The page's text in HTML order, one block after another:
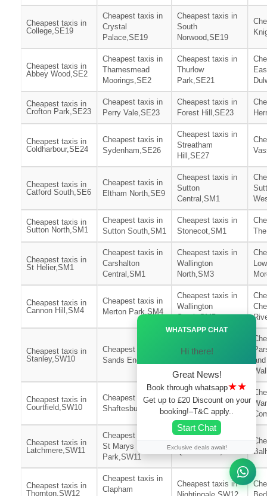
Cheapest taxis in
College,SE19
Cheapest taxis in
Crystal
Palace,SE19
Cheapest taxis in
South
Norwood,SE19
Cheapest taxis in
Abbey Wood,SE2
Cheapest taxis in
Thamesmead
Moorings,SE2
Cheapest taxis in
Thurlow
Park,SE21
Cheapest taxis in
Crofton Park,SE23
Cheapest taxis in
Perry Vale,SE23
Cheapest taxis in
Forest Hill,SE23
Cheapest taxis in
Coldharbour,SE24
Cheapest taxis in
Sydenham,SE26
Cheapest taxis in
Streatham
Hill,SE27
Cheapest taxis in
Catford South,SE6
Cheapest taxis in
Eltham North,SE9
Cheapest taxis in
Sutton
Central,SM1
Cheapest taxis in
Sutton North,SM1
Cheapest taxis in
Sutton South,SM1
Cheapest taxis in
Stonecot,SM1
Cheapest taxis in
St Helier,SM1
Cheapest taxis in
Carshalton
Central,SM1
Cheapest taxis in
Wallington
North,SM3
Cheapest taxis in
Cannon Hill,SM4
Cheapest taxis in
Merton Park,SM4
Cheapest taxis in
Wallington
South,SM5
Cheapest taxis in
Stanley,SW10
Cheapest taxis in
Sands End,SW10
Cheapest taxis in
and
Cheapest taxis in
Courtfield,SW10
Cheapest taxis in
Shaftesbury,SW11
Cheapest taxis in
Northcote,SW11
Cheapest taxis in
Latchmere,SW11
Cheapest taxis in
St Marys
Park,SW11
Queenstown,SW11
Cheapest taxis in
Thornton,SW12
Cheapest taxis in
Clapham
Cheapest taxis in
WHATSAPP CHAT
Hi there!
Great News!
Book through whatsapp★★
Get up to £20 Discount on your
booking!–T&C apply..
Start Chat
Exclusive deals await!